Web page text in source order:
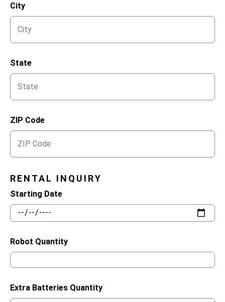
City
State
ZIP Code
RENTAL INQUIRY
Starting Date
Robot Quantity
Extra Batteries Quantity